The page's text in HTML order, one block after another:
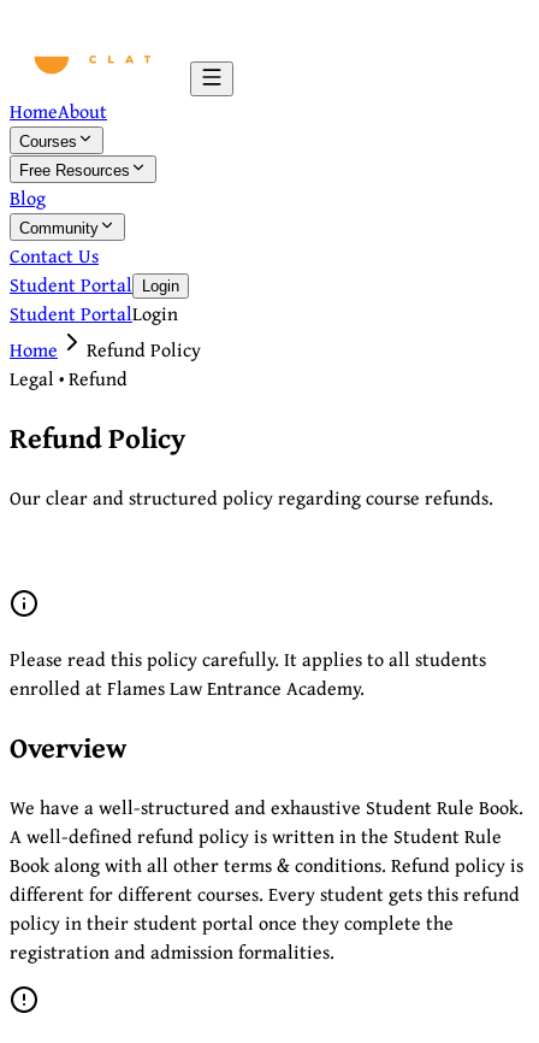
HomeAbout
Courses
Free Resources
Blog
Community
Contact Us
Student Portal
Login
Student PortalLogin
Home
Refund Policy
Legal • Refund
Refund Policy
Our clear and structured policy regarding course refunds.
Please read this policy carefully. It applies to all students
enrolled at Flames Law Entrance Academy.
Overview
We have a well-structured and exhaustive Student Rule Book.
A well-defined refund policy is written in the Student Rule
Book along with all other terms & conditions. Refund policy is
different for different courses. Every student gets this refund
policy in their student portal once they complete the
registration and admission formalities.